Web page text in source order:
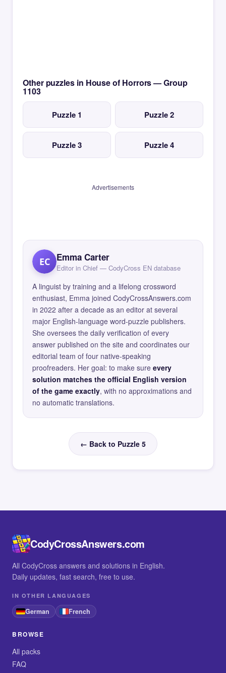
Other puzzles in House of Horrors — Group
1103
Puzzle 1 Puzzle 2
Puzzle 3 Puzzle 4
Advertisements
EC Emma Carter
Editor in Chief — CodyCross EN database
A linguist by training and a lifelong crossword
enthusiast, Emma joined CodyCrossAnswers.com
in 2022 after a decade as an editor at several
major English-language word-puzzle publishers.
She oversees the daily verification of every
answer published on the site and coordinates our
editorial team of four native-speaking
proofreaders. Her goal: to make sure every
solution matches the official English version
of the game exactly, with no approximations and
no automatic translations.
← Back to Puzzle 5
CodyCrossAnswers.com
All CodyCross answers and solutions in English.
Daily updates, fast search, free to use.
IN OTHER LANGUAGES
German French
BROWSE
All packs
FAQ